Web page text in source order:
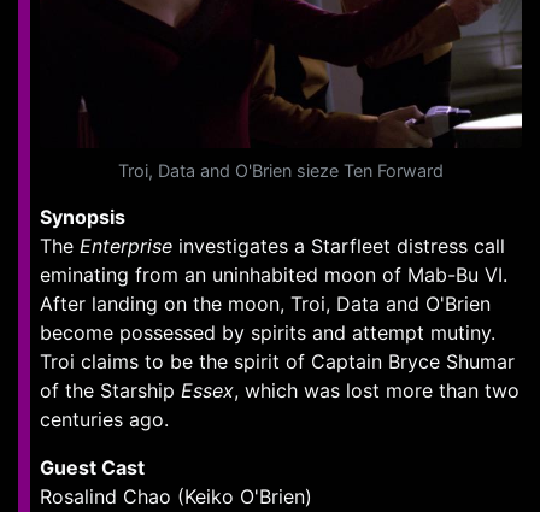
Troi, Data and O'Brien sieze Ten Forward
Synopsis
The Enterprise investigates a Starfleet distress call
eminating from an uninhabited moon of Mab-Bu VI.
After landing on the moon, Troi, Data and O'Brien
become possessed by spirits and attempt mutiny.
Troi claims to be the spirit of Captain Bryce Shumar
of the Starship Essex, which was lost more than two
centuries ago.
Guest Cast
Rosalind Chao (Keiko O'Brien)